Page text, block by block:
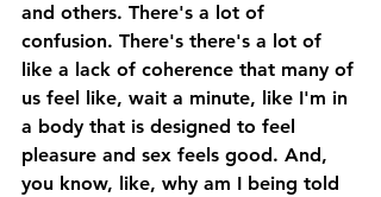
and others. There's a lot of
confusion. There's there's a lot of
like a lack of coherence that many of
us feel like, wait a minute, like I'm in
a body that is designed to feel
pleasure and sex feels good. And,
you know, like, why am I being told